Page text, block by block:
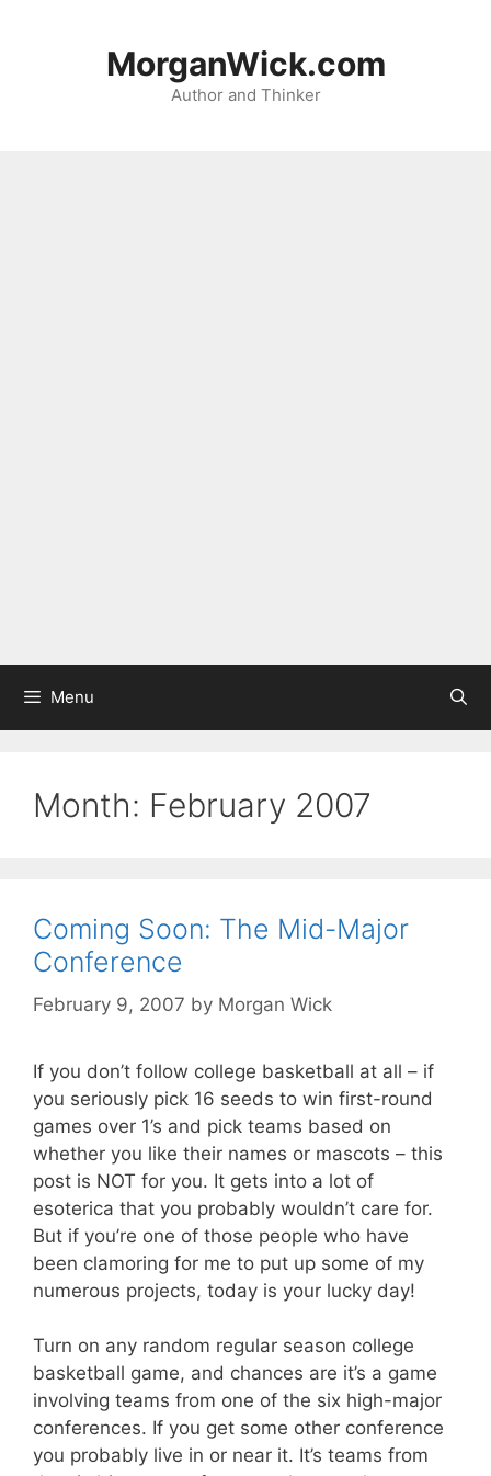
MorganWick.com
Author and Thinker
Menu
Month: February 2007
Coming Soon: The Mid-Major
Conference
February 9, 2007 by Morgan Wick
If you don’t follow college basketball at all – if
you seriously pick 16 seeds to win first-round
games over 1’s and pick teams based on
whether you like their names or mascots – this
post is NOT for you. It gets into a lot of
esoterica that you probably wouldn’t care for.
But if you’re one of those people who have
been clamoring for me to put up some of my
numerous projects, today is your lucky day!
Turn on any random regular season college
basketball game, and chances are it’s a game
involving teams from one of the six high-major
conferences. If you get some other conference
you probably live in or near it. It’s teams from